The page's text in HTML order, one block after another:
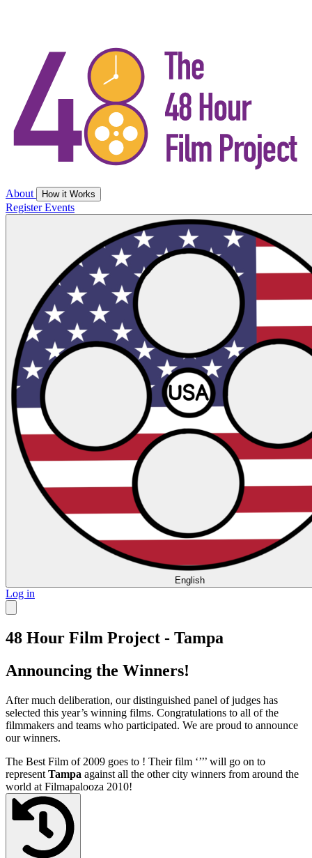
About How it Works
RegisterEvents
English
Log in
48 Hour Film Project - Tampa
Announcing the Winners!
After much deliberation, our distinguished panel of judges has
selected this year’s winning films. Congratulations to all of the
filmmakers and teams who participated. We are proud to announce
our winners.
The Best Film of 2009 goes to ! Their film ‘’’’ will go on to
represent Tampa against all the other city winners from around the
world at Filmapalooza 2010!